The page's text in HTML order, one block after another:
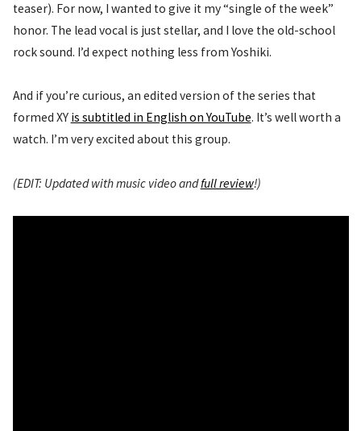
teaser). For now, I wanted to give it my “single of the week”
honor. The lead vocal is just stellar, and I love the old-school
rock sound. I’d expect nothing less from Yoshiki.
And if you’re curious, an edited version of the series that
formed XY is subtitled in English on YouTube. It’s well worth a
watch. I’m very excited about this group.
(EDIT: Updated with music video andfull review!)